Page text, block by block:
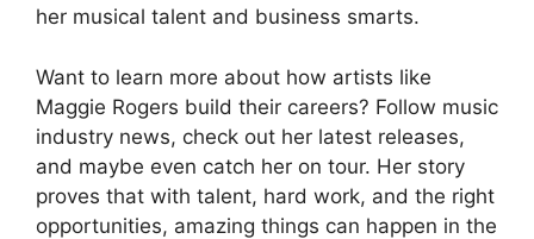
her musical talent and business smarts.
Want to learn more about how artists like
Maggie Rogers build their careers? Follow music
industry news, check out her latest releases,
and maybe even catch her on tour. Her story
proves that with talent, hard work, and the right
opportunities, amazing things can happen in the